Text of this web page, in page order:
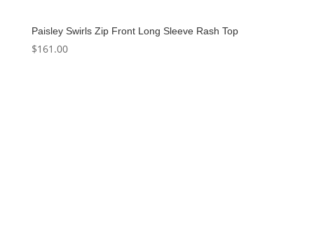
Paisley Swirls Zip Front Long Sleeve Rash Top
$161.00